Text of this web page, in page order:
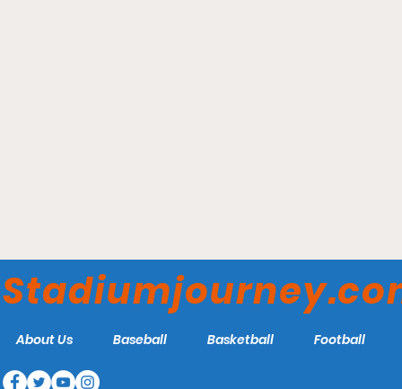
Atlanta Hawks
About Us Baseball Basketball Football